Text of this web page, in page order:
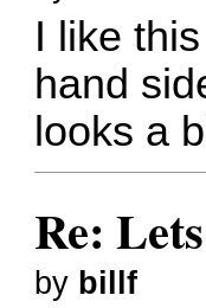
I like
hand
looks a
Re:
by billf